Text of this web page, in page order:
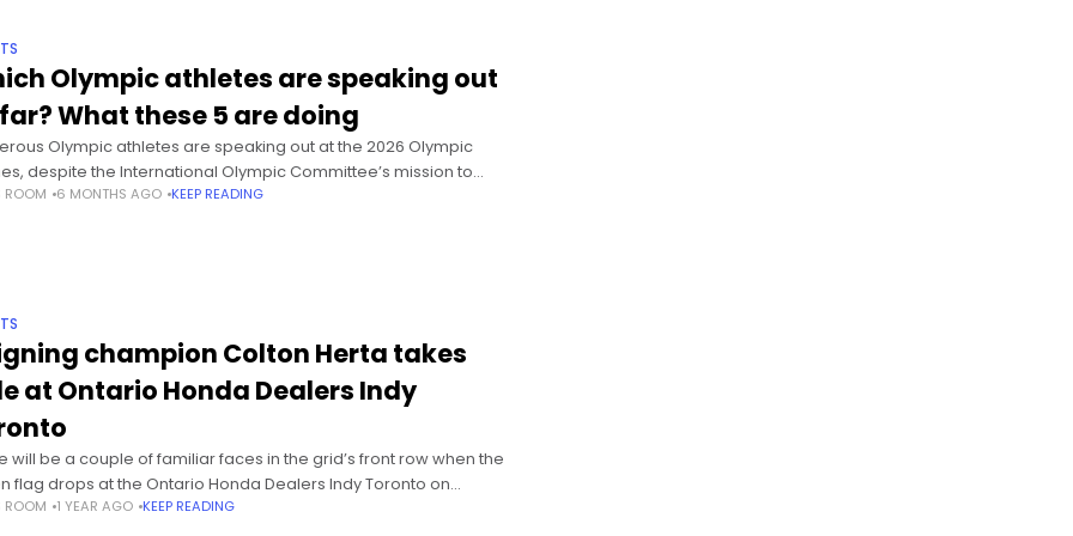
Olympic athletes are speaking out
What these 5 are doing
Olympic athletes are speaking out at the 2026 Olympic
despite the International Olympic Committee’s mission to
and promote its political neutrality and to preserve the
ROOM 6 MONTHS AGO KEEP READING
champion Colton Herta takes
at Ontario Honda Dealers Indy
will be a couple of familiar faces in the grid’s front row when the
flag drops at the Ontario Honda Dealers Indy Toronto on
Defending champion Colton Herta earned pole position in the
ROOM 1 YEAR AGO KEEP READING